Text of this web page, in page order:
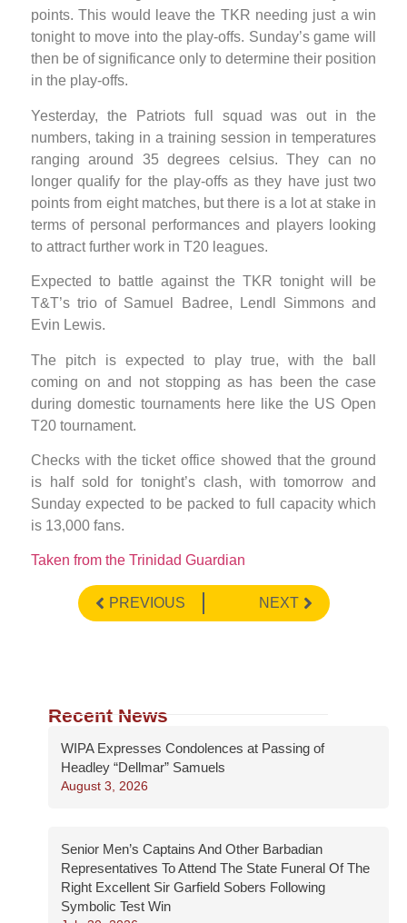
points. This would leave the TKR needing just a win
tonight to move into the play-offs. Sunday’s game will
then be of significance only to determine their position
in the play-offs.
Yesterday, the Patriots full squad was out in the
numbers, taking in a training session in temperatures
ranging around 35 degrees celsius. They can no
longer qualify for the play-offs as they have just two
points from eight matches, but there is a lot at stake in
terms of personal performances and players looking
to attract further work in T20 leagues.
Expected to battle against the TKR tonight will be
T&T’s trio of Samuel Badree, Lendl Simmons and
Evin Lewis.
The pitch is expected to play true, with the ball
coming on and not stopping as has been the case
during domestic tournaments here like the US Open
T20 tournament.
Checks with the ticket office showed that the ground
is half sold for tonight’s clash, with tomorrow and
Sunday expected to be packed to full capacity which
is 13,000 fans.
Taken from the Trinidad Guardian
PREVIOUS NEXT
Recent News
WIPA Expresses Condolences at Passing of
Headley “Dellmar” Samuels
August 3, 2026
Senior Men’s Captains And Other Barbadian
Representatives To Attend The State Funeral Of The
Right Excellent Sir Garfield Sobers Following
Symbolic Test Win